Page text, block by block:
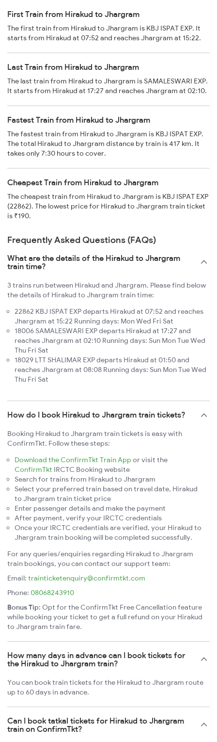
First Train from Hirakud to Jhargram
The first train from Hirakud to Jhargram is KBJ ISPAT EXP. It
starts from Hirakud at 07:52 and reaches Jhargram at 15:22.
Last Train from Hirakud to Jhargram
The last train from Hirakud to Jhargram is SAMALESWARI EXP.
It starts from Hirakud at 17:27 and reaches Jhargram at 02:10.
Fastest Train from Hirakud to Jhargram
The fastest train from Hirakud to Jhargram is KBJ ISPAT EXP.
The total Hirakud to Jhargram distance by train is 417 km. It
takes only 7:30 hours to cover.
Cheapest Train from Hirakud to Jhargram
The cheapest train from Hirakud to Jhargram is KBJ ISPAT EXP
(22862). The lowest price for Hirakud to Jhargram train ticket
is ₹190.
Frequently Asked Questions (FAQs)
What are the details of the Hirakud to Jhargram
train time?
3 trains run between Hirakud and Jhargram. Please find below
the details of Hirakud to Jhargram train time:
22862 KBJ ISPAT EXP departs Hirakud at 07:52 and reaches
Jhargram at 15:22 Running days: Mon Wed Fri Sat
18006 SAMALESWARI EXP departs Hirakud at 17:27 and
reaches Jhargram at 02:10 Running days: Sun Mon Tue Wed
Thu Fri Sat
18029 LTT SHALIMAR EXP departs Hirakud at 01:50 and
reaches Jhargram at 08:08 Running days: Sun Mon Tue Wed
Thu Fri Sat
How do I book Hirakud to Jhargram train tickets?
Booking Hirakud to Jhargram train tickets is easy with
ConfirmTkt. Follow these steps:
Download the ConfirmTkt Train App or visit the
ConfirmTkt IRCTC Booking website
Search for trains from Hirakud to Jhargram
Select your preferred train based on travel date, Hirakud
to Jhargram train ticket price
Enter passenger details and make the payment
After payment, verify your IRCTC credentials
Once your IRCTC credentials are verified, your Hirakud to
Jhargram train booking will be completed successfully.
For any queries/enquiries regarding Hirakud to Jhargram
train bookings, you can contact our support team:
Email: trainticketenquiry@confirmtkt.com
Phone: 08068243910
Bonus Tip: Opt for the ConfirmTkt Free Cancellation feature
while booking your ticket to get a full refund on your Hirakud
to Jhargram train fare.
How many days in advance can I book tickets for
the Hirakud to Jhargram train?
You can book train tickets for the Hirakud to Jhargram route
up to 60 days in advance.
Can I book tatkal tickets for Hirakud to Jhargram
train on ConfirmTkt?